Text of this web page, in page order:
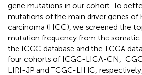
gene mutations in our cohort. To
mutations of the main driver genes of
carcinoma (HCC), we screened the
mutation frequency from the somatic
the ICGC database and the TCGA
four cohorts of ICGC-LICA-CN,
LIRI-JP and TCGC-LIHC,